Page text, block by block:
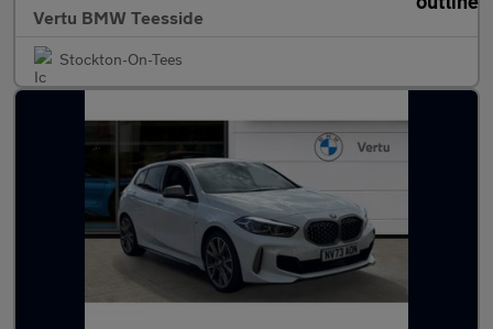
Vertu BMW Teesside
Stockton-On-Tees